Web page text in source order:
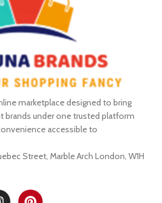
marketplace designed to bring
brands under one trusted platform
accessible to
Street, Marble Arch London, W1H